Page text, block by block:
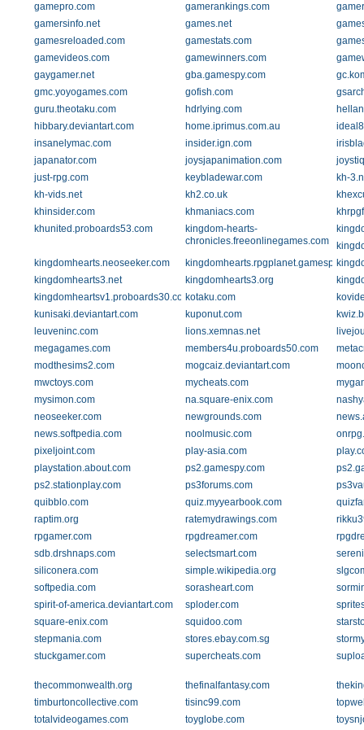
gamepro.com
gamerankings.com
gamersinfo.net
games.net
gamesreloaded.com
gamestats.com
gamevideos.com
gamewinners.com
gaygamer.net
gba.gamespy.com
gmc.yoyogames.com
gofish.com
guru.theotaku.com
hdrlying.com
hibbary.deviantart.com
home.iprimus.com.au
insanelymac.com
insider.ign.com
japanator.com
joysjapanimation.com
just-rpg.com
keybladewar.com
kh-
kh-vids.net
kh2.co.uk
khinsider.com
khmaniacs.com
khunited.proboards53.com
kingdom-hearts-
chronicles.freeonlinegames.com
kingdomhearts.neoseeker.com
kingdomhearts.rpgplanet.gamespy.com
kingdomhearts3.net
kingdomhearts3.org
kingdomheartsv1.proboards30.comkotaku.com
kunisaki.deviantart.com
kuponut.com
leuveninc.com
lions.xemnas.net
megagames.com
members4u.proboards50.com
modthesims2.com
mogcaiz.deviantart.com
mwctoys.com
mycheats.com
mysimon.com
na.square-enix.com
neoseeker.com
newgrounds.com
news.softpedia.com
noolmusic.com
pixeljoint.com
play-asia.com
playstation.about.com
ps2.gamespy.com
ps2.stationplay.com
ps3forums.com
quibblo.com
quiz.myyearbook.com
raptim.org
ratemydrawings.com
rpgamer.com
rpgdreamer.com
sdb.drshnaps.com
selectsmart.com
siliconera.com
simple.wikipedia.org
softpedia.com
sorasheart.com
spirit-of-america.deviantart.com
sploder.com
square-enix.com
squidoo.com
stepmania.com
stores.ebay.com.sg
stuckgamer.com
supercheats.com
thecommonwealth.org thefinalfantasy.com
timburtoncollective.com
tisinc99.com
totalvideogames.com
toyglobe.com